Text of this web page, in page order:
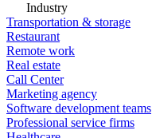
Industry
Transportation & storage
Restaurant
Remote work
Real estate
Call Center
Marketing agency
Software development teams
Professional service firms